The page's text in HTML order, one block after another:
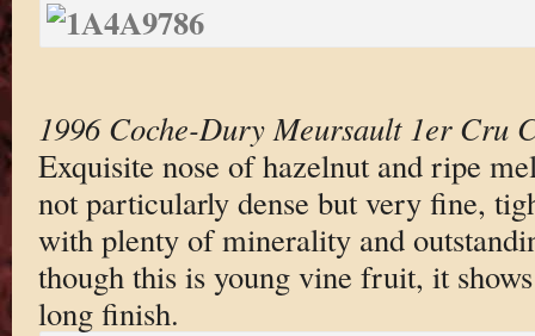
1996 Coche-Dury Meursault 1er Cru
Exquisite nose of hazelnut and ripe
not particularly dense but very fine,
with plenty of minerality and
though this is young vine fruit, it
long finish.